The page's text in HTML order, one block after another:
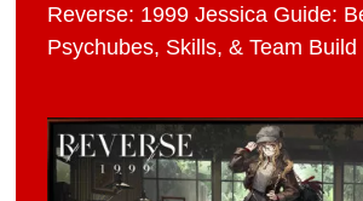
Reverse: 1999 Jessica Guide:
Psychubes, Skills, & Team Build